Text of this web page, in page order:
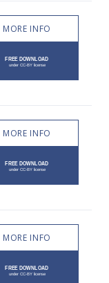
MORE INFO
MORE INFO
MORE INFO